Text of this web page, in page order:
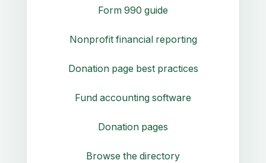
Form 990 guide
Nonprofit financial reporting
Donation page best practices
Fund accounting software
Donation pages
Browse the directory